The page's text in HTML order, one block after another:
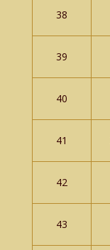
38
39
40
41
42
43